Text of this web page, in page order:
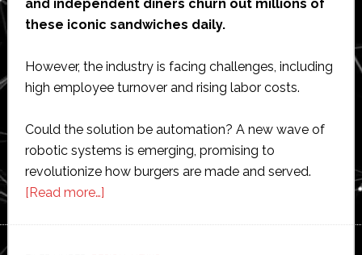
and independent diners churn out millions of
these iconic sandwiches daily.
However, the industry is facing challenges, including
high employee turnover and rising labor costs.
Could the solution be automation? A new wave of
robotic systems is emerging, promising to
revolutionize how burgers are made and served.
[Read more…]about